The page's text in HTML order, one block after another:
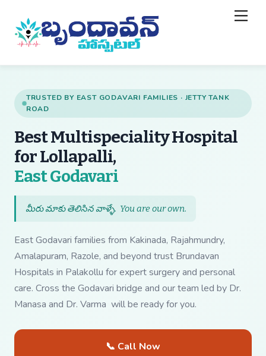
content
TRUSTED BY EAST GODAVARI FAMILIES · JETTY TANK
ROAD
Best Multispeciality Hospital
for Lollapalli,
East Godavari— Best
మీరు మాకు తెలిసిన వాళ్ళే. You are our own.
East Godavari families from Kakinada, Rajahmundry,
Amalapuram, Razole, and beyond trust Brundavan
Hospitals in Palakollu for expert surgery and personal
care. Cross the Godavari bridge and our team led by Dr.
Manasa and Dr. Varma will be ready for you.
📞 Call Now
To
Top